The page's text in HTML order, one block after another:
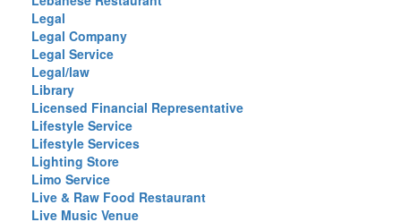
Legal
Legal Company
Legal Service
Legal/law
Library
Licensed Financial Representative
Lifestyle Service
Lifestyle Services
Lighting Store
Limo Service
Live & Raw Food Restaurant
Live Music Venue